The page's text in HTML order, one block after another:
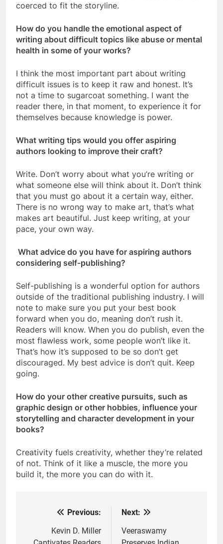
coerced to fit the storyline.
How do you handle the emotional aspect of
writing about difficult topics like abuse or mental
health in some of your works?
I think the most important part about writing
difficult issues is to keep it raw and honest. It’s
not a time to sugarcoat something. I want the
reader there, in that moment, to experience it for
themselves because knowledge is power.
What writing tips would you offer aspiring
authors looking to improve their craft?
Write. Don’t worry about what you’re writing or
what someone else will think about it. Don’t think
that you must go about it a certain way, either.
There is no wrong way to make art, that’s what
makes art beautiful. Just keep writing, at your
pace, your own way.
What advice do you have for aspiring authors
considering self-publishing?
Self-publishing is a wonderful option for authors
outside of the traditional publishing industry. I will
note to make sure you put your best book
forward when you do, meaning don’t rush it.
Readers will know. When you do publish, even the
most flawless work, some people won’t like it.
That’s how it’s supposed to be so don’t get
discouraged. My best advice is don’t quit. Keep
going.
How do your other creative pursuits, such as
graphic design or other hobbies, influence your
storytelling and character development in your
books?
Creativity fuels creativity, whether they’re related
of not. Think of it like a muscle, the more you
build it, the more you can do with it.
navigation
Previous:
Kevin D. Miller
Next:
Veeraswamy